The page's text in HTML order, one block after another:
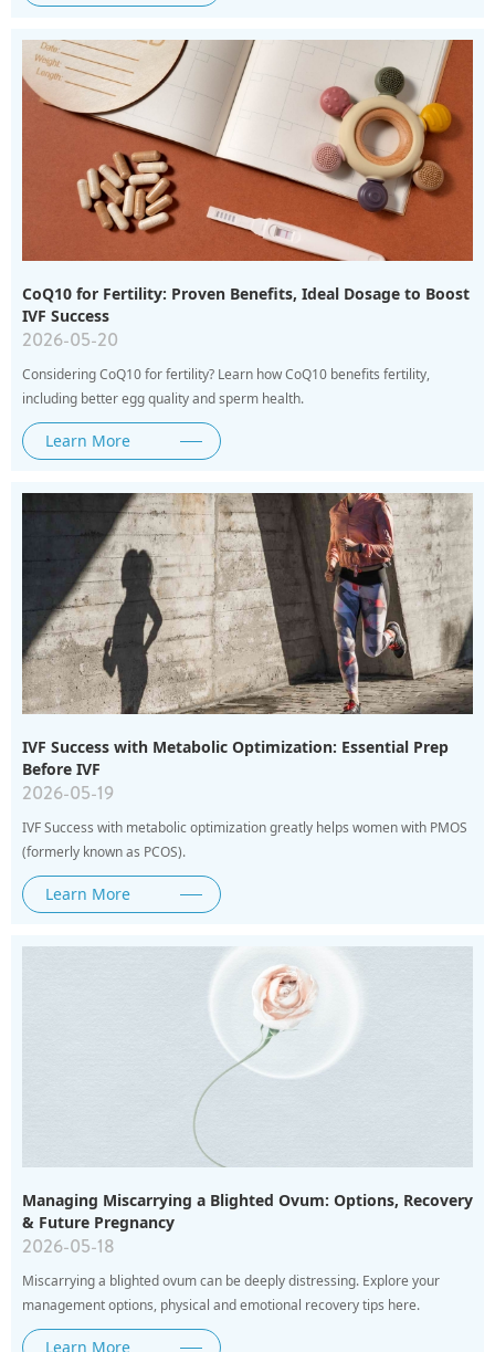
CoQ10 for Fertility: Proven Benefits, Ideal Dosage to Boost
IVF Success
2026-05-20
Considering CoQ10 for fertility? Learn how CoQ10 benefits fertility,
including better egg quality and sperm health.
Learn More
IVF Success with Metabolic Optimization: Essential Prep
Before IVF
2026-05-19
IVF Success with metabolic optimization greatly helps women with PMOS
(formerly known as PCOS).
Learn More
Managing Miscarrying a Blighted Ovum: Options, Recovery
& Future Pregnancy
2026-05-18
Miscarrying a blighted ovum can be deeply distressing. Explore your
management options, physical and emotional recovery tips here.
Learn More